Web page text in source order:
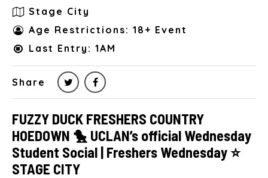
Stage City
Age Restrictions: 18+ Event
Last Entry: 1AM
Share
FUZZY DUCK FRESHERS COUNTRY
HOEDOWN 🐤 UCLAN’s official Wednesday
Student Social | Freshers Wednesday ⭐️
STAGE CITY